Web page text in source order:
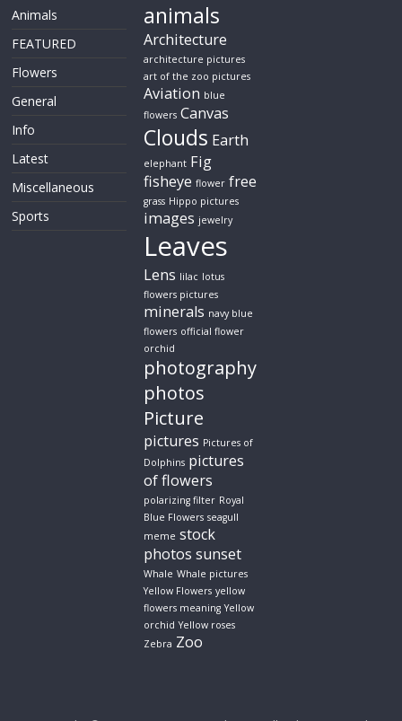
Animals
FEATURED
Flowers
General
Info
Latest
Miscellaneous
Sports
animals
Architecture
architecture pictures
art of the zoo pictures
Aviation blue
flowers Canvas
Clouds Earth
elephant Fig
fisheye flower free
grass Hippo pictures
images jewelry
Leaves
Lens lilac lotus
flowers pictures
minerals navy blue
flowers official flower
orchid
photography
photos
Picture
pictures Pictures of
Dolphins pictures
of flowers
polarizing filter Royal
Blue Flowers seagull
meme stock
photos sunset
Whale Whale pictures
Yellow Flowers yellow
flowers meaning Yellow
orchid Yellow roses
Zebra Zoo